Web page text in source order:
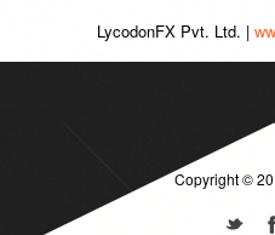
LycodonFX Pvt. Ltd. |
Copyright ©